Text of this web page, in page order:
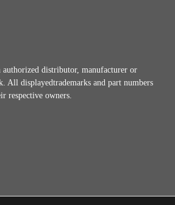
distributor, manufacturer or
All displayedtrademarks and part numbers
respective owners.